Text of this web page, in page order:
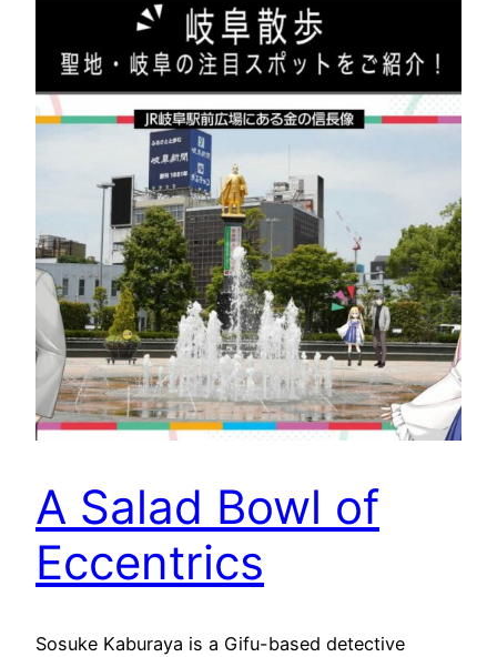
A Salad Bowl of
Eccentrics
Sosuke Kaburaya is a Gifu-based detective